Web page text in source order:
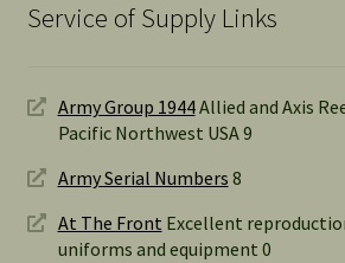
Service of Supply Links
Army Group 1944Allied and Axis
Pacific Northwest USA 9
Army Serial Numbers 8
At The Front Excellent
uniforms and equipment 0